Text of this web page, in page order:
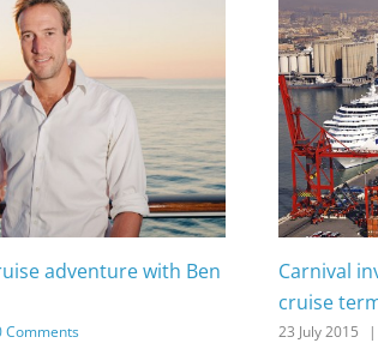
adventure with Ben
Comments
Carnival
cruise
23 July 2015 |